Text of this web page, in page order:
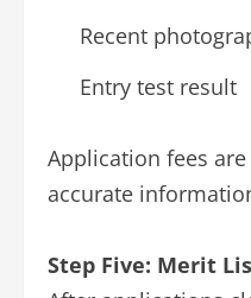
Recent
Entry test result
Application fees
accurate
Step Five: Merit